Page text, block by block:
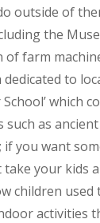
outside of
the
farm
to
which
as
if you want
your kids
children used
activities